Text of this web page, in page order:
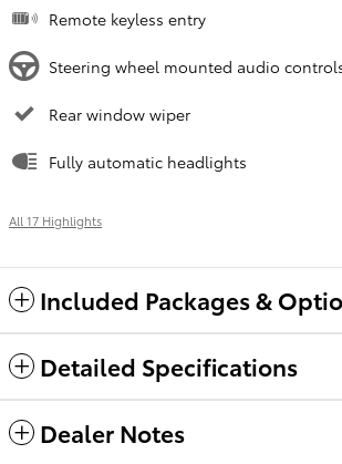
Remote keyless entry
Steering wheel mounted audio
Rear window wiper
Fully automatic headlights
All 17 Highlights
Included Packages &
Detailed Specifications
Dealer Notes